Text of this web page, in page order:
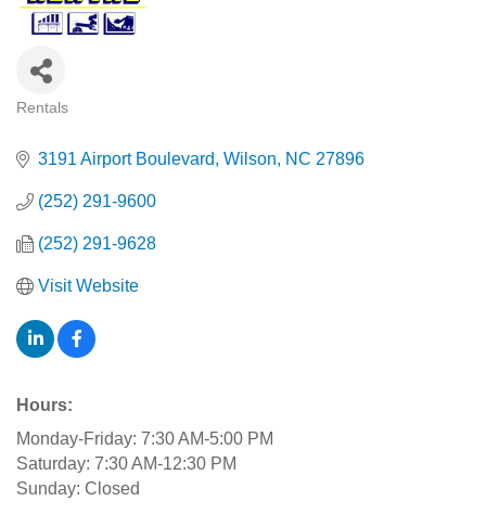
Rentals
3191 Airport Boulevard Wilson NC 27896
(252) 291-9600
(252) 291-9628
Visit Website
Hours:
Monday-Friday: 7:30 AM-5:00 PM
Saturday: 7:30 AM-12:30 PM
Sunday: Closed